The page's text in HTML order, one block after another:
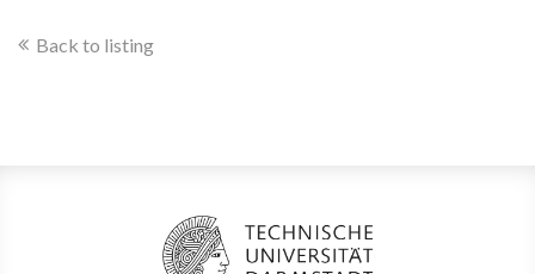
Back to listing